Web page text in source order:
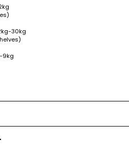
30kg
9kg